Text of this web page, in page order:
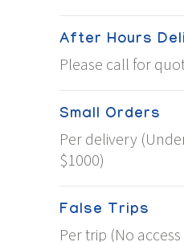
After Hours
Please call for
Small Orders
Per delivery
$1000)
False Trips
Per trip (No